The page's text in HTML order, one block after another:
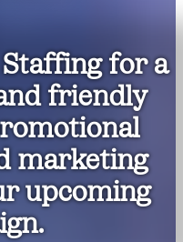
for a
friendly
marketing
upcoming